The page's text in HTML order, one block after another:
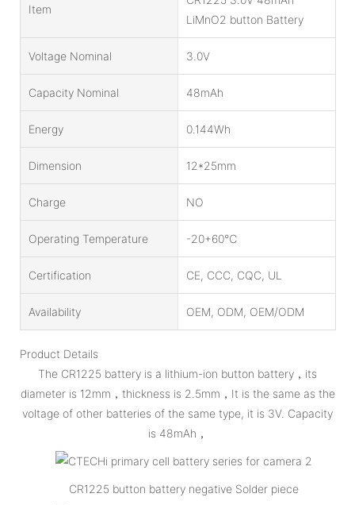
Item
LiMnO2 button Battery
Voltage Nominal 3.0V
Capacity Nominal 48mAh
Energy 0.144Wh
Dimension 12*25mm
Charge NO
Operating Temperature -20+60℃
Certification CE, CCC, CQC, UL
Availability OEM, ODM, OEM/ODM
Product Details
The CR1225 battery is a lithium-ion button battery，its
diameter is 12mm，thickness is 2.5mm，It is the same as the
voltage of other batteries of the same type, it is 3V. Capacity
is 48mAh，
CR1225 button battery negative Solder piece